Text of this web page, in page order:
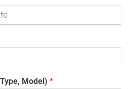
Model)*